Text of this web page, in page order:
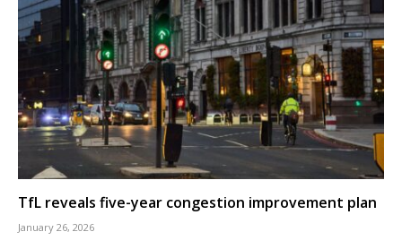
TfL reveals five-year congestion improvement plan
January 26, 2026